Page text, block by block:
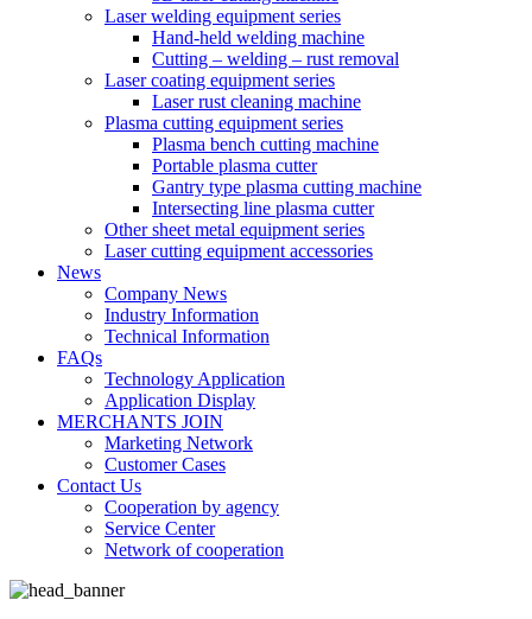
Laser welding equipment series
Hand-held welding machine
Cutting – welding – rust removal
Laser coating equipment series
Laser rust cleaning machine
Plasma cutting equipment series
Plasma bench cutting machine
Portable plasma cutter
Gantry type plasma cutting machine
Intersecting line plasma cutter
Other sheet metal equipment series
Laser cutting equipment accessories
News
Company News
Industry Information
Technical Information
FAQs
Technology Application
Application Display
MERCHANTS JOIN
Marketing Network
Customer Cases
Contact Us
Cooperation by agency
Service Center
Network of cooperation